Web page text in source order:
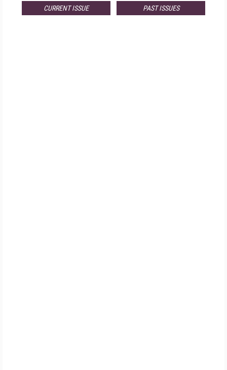
CURRENT ISSUE PAST ISSUES